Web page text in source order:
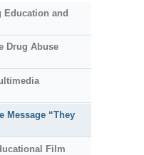
Education and
Drug Abuse
Message “They
Film